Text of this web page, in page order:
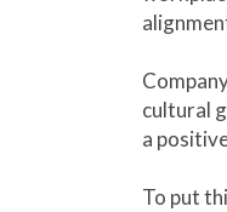
cultural
a
To put